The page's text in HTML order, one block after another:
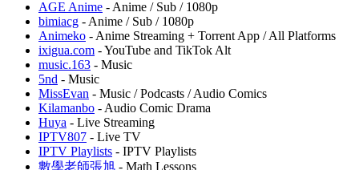
AGE Anime - Anime / Sub / 1080p
bimiacg - Anime / Sub / 1080p
Animeko - Anime Streaming + Torrent App / All Platforms
ixigua.com - YouTube and TikTok Alt
music.163 - Music
5nd - Music
MissEvan - Music / Podcasts / Audio Comics
Kilamanbo - Audio Comic Drama
Huya - Live Streaming
IPTV807 - Live TV
IPTV Playlists - IPTV Playlists
數學老師張旭 - Math Lessons